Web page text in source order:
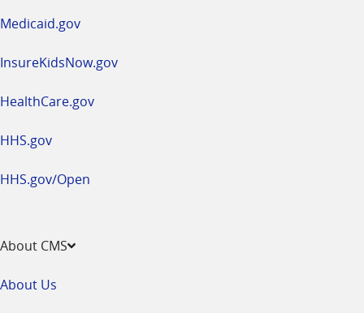
Medicaid.gov
InsureKidsNow.gov
HealthCare.gov
HHS.gov
HHS.gov/Open
About CMS
About Us